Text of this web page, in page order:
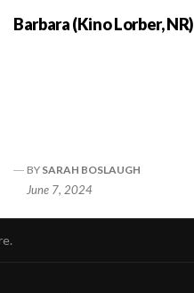
Barbara (Kino Lorber, NR)
BY SARAH BOSLAUGH
June 7, 2024